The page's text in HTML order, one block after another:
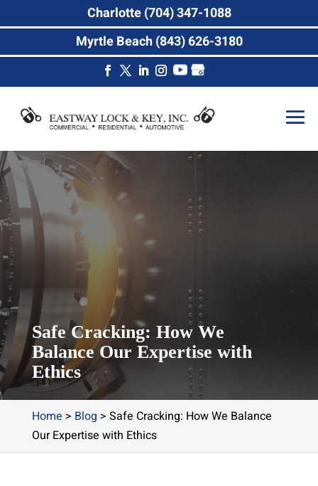
Safe Cracking: How We
Balance Our Expertise with
Ethics
Home > Blog > Safe Cracking: How We Balance
Our Expertise with Ethics
Charlotte (704) 347-1088
Myrtle Beach (843) 626-3180